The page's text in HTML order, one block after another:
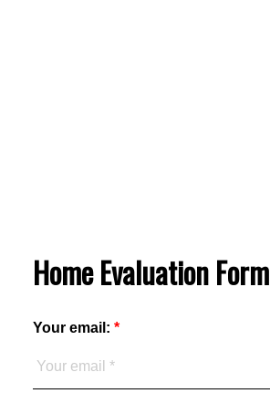
Home Evaluation Form
Your email: